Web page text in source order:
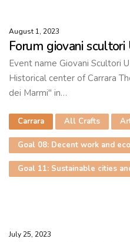
August 1, 2023
Forum giovani scultori
Event name Giovani Scultori
Historical center of Carrara
dei Marmi" in…
Carrara All Crafts
Goal 08: Decent work and
Goal 11: Sustainable cities
July 25, 2023